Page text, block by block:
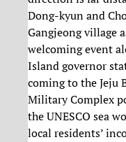
Dong-kyun and
Gangjeong village
welcoming event
Island governor
coming to the Jeju
Military Complex
the UNESCO sea
local residents’